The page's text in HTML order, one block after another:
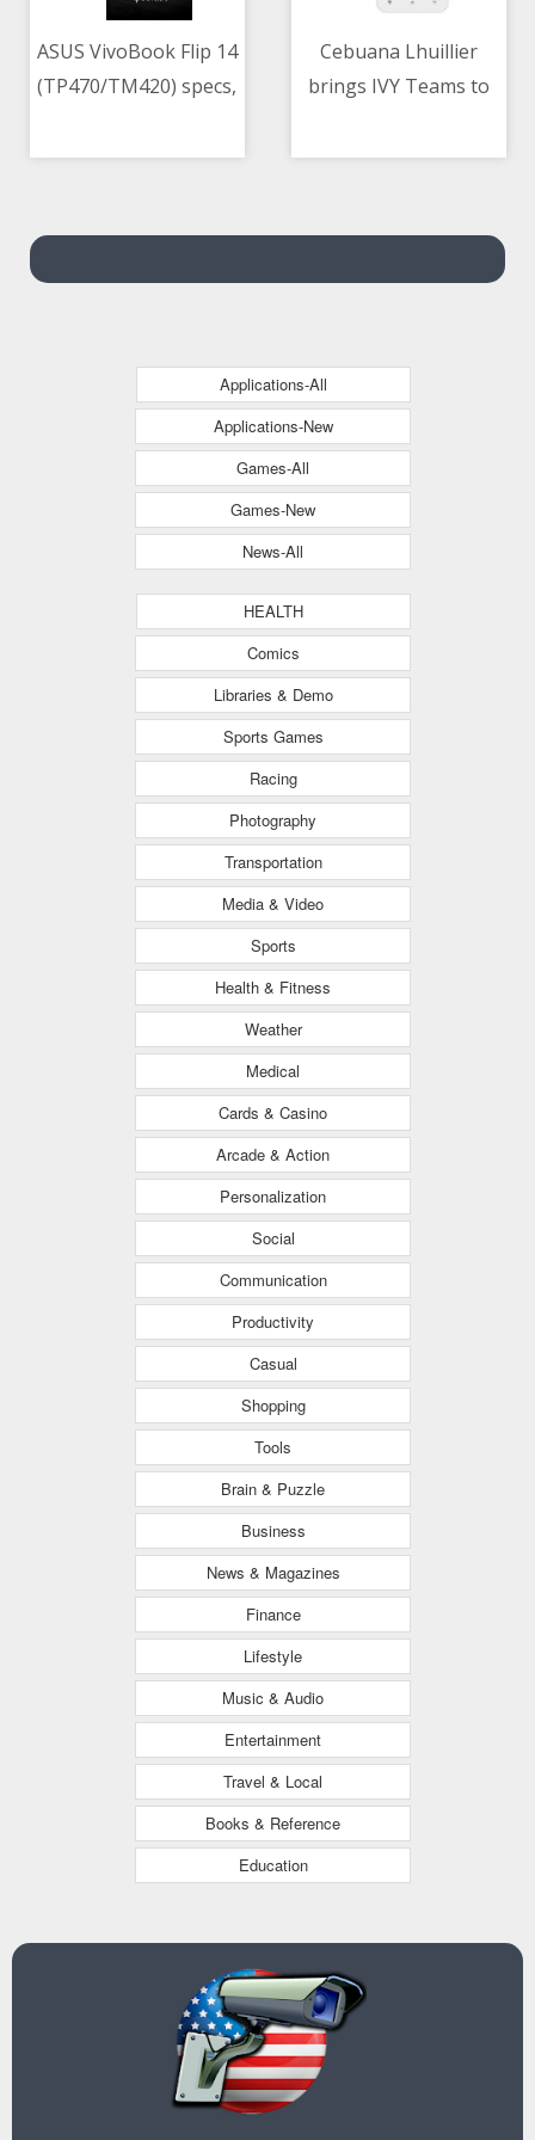
ASUS VivoBook Flip 14
(TP470/TM420) specs,
Philippines
Cebuana Lhuillier
brings IVY Teams to
development
Applications-All
Applications-New
Games-All
Games-New
News-All
HEALTH
Comics
Libraries & Demo
Sports Games
Racing
Photography
Transportation
Media & Video
Sports
Health & Fitness
Weather
Medical
Cards & Casino
Arcade & Action
Personalization
Social
Communication
Productivity
Casual
Shopping
Tools
Brain & Puzzle
Business
News & Magazines
Finance
Lifestyle
Music & Audio
Entertainment
Travel & Local
Books & Reference
Education